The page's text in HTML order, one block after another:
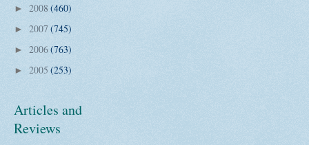
► 2008 (460)
► 2007 (745)
► 2006(763)
► 2005 (253)
Articles and
Reviews